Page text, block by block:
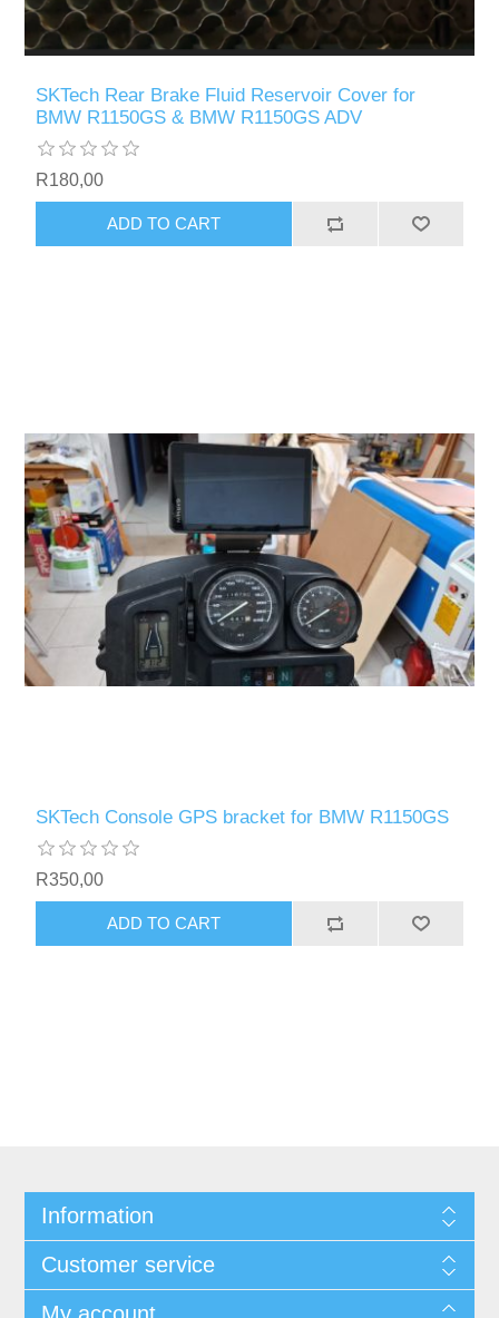
SKTech Rear Brake Fluid Reservoir Cover for
BMW R1150GS & BMW R1150GS ADV
R180,00
ADD TO CART
SKTech Console GPS bracket for BMW R1150GS
R350,00
ADD TO CART
Information
Customer service